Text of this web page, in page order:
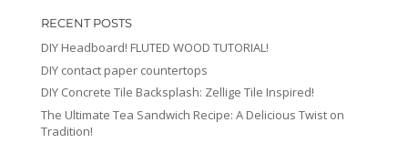
RECENT POSTS
DIY Headboard! FLUTED WOOD TUTORIAL!
DIY contact paper countertops
DIY Concrete Tile Backsplash: Zellige Tile Inspired!
The Ultimate Tea Sandwich Recipe: A Delicious Twist on
Tradition!